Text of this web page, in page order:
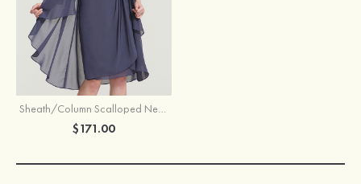
Sheath/Column Scalloped Neck 3/4 Sleeve Knee-Length Chiffon Mother of the Bride Dress With Pleated Beading Appliqued
$171.00